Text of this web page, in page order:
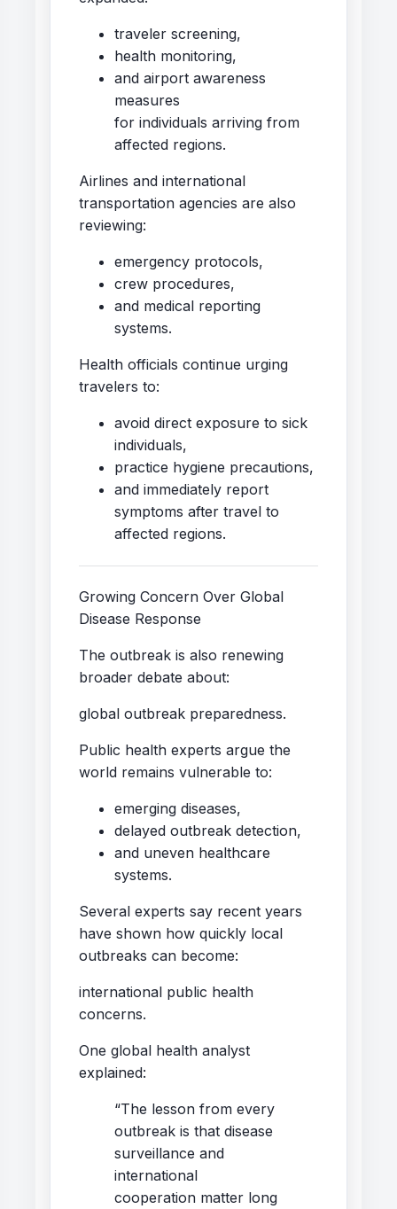
traveler screening,
health monitoring,
and airport awareness
measures
for individuals arriving from
affected regions.
Airlines and international
transportation agencies are also
reviewing:
emergency protocols,
crew procedures,
and medical reporting
systems.
Health officials continue urging
travelers to:
avoid direct exposure to sick
individuals,
practice hygiene precautions,
and immediately report
symptoms after travel to
affected regions.
Growing Concern Over Global
Disease Response
The outbreak is also renewing
broader debate about:
global outbreak preparedness.
Public health experts argue the
world remains vulnerable to:
emerging diseases,
delayed outbreak detection,
and uneven healthcare
systems.
Several experts say recent years
have shown how quickly local
outbreaks can become:
international public health
concerns.
One global health analyst
explained:
“The lesson from every
outbreak is that disease
surveillance and
international
cooperation matter long